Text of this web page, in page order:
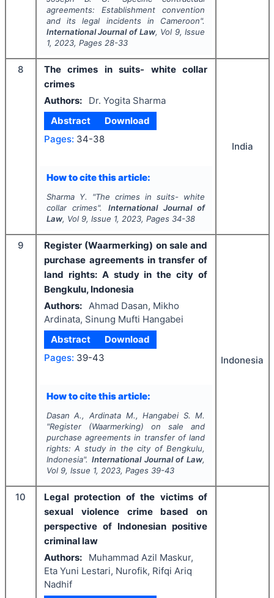
agreements: Establishment convention
and its legal incidents in Cameroon".
International Journal of Law, Vol 9, Issue
1, 2023, Pages 28-33
8
The crimes in suits- white collar
crimes
Authors:
Dr. Yogita Sharma
Abstract
Download
Pages: 34-38
How to cite this article:
Sharma Y. "The crimes in suits- white
collar crimes". International Journal of
Law, Vol 9, Issue 1, 2023, Pages 34-38
India
9
Register (Waarmerking) on sale and
purchase agreements in transfer of
land rights: A study in the city of
Bengkulu, Indonesia
Authors: Ahmad Dasan, Mikho
Ardinata, Sinung Mufti Hangabei
Abstract
Download
Pages: 39-43
How to cite this article:
Dasan A., Ardinata M., Hangabei S. M.
"Register (Waarmerking) on sale and
purchase agreements in transfer of land
rights: A study in the city of Bengkulu,
Indonesia". International Journal of Law,
Vol 9, Issue 1, 2023, Pages 39-43
Indonesia
10
Legal protection of the victims of
sexual violence crime based on
perspective of Indonesian positive
criminal law
Authors:
Muhammad Azil Maskur,
Eta Yuni Lestari, Nurofik, Rifqi Ariq
Nadhif